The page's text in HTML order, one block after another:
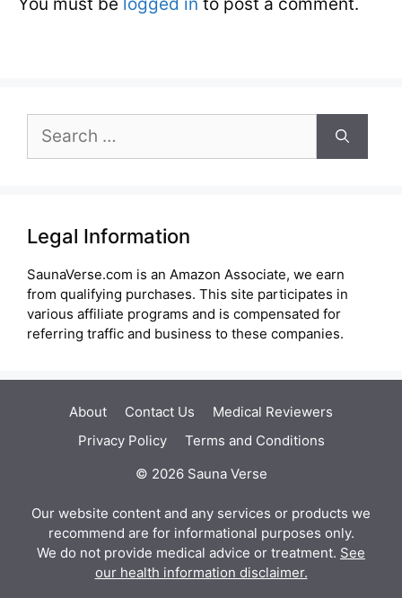
You must be logged in to post a comment.
for:
Legal Information
SaunaVerse.com is an Amazon Associate, we earn
from qualifying purchases. This site participates in
various affiliate programs and is compensated for
referring traffic and business to these companies.
About Contact Us
Medical Reviewers
Privacy Policy
Terms and Conditions
© 2026 Sauna Verse
Our website content and any services or products we
recommend are for informational purposes only.
We do not provide medical advice or treatment. See
our health information disclaimer.